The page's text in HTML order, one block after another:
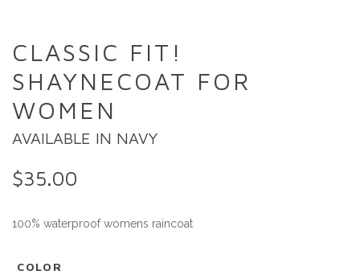
CLASSIC FIT!
SHAYNECOAT FOR
WOMEN
AVAILABLE IN NAVY
$35.00
100% waterproof womens raincoat
COLOR